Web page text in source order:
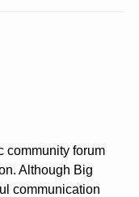
community forum
Although Big
communication